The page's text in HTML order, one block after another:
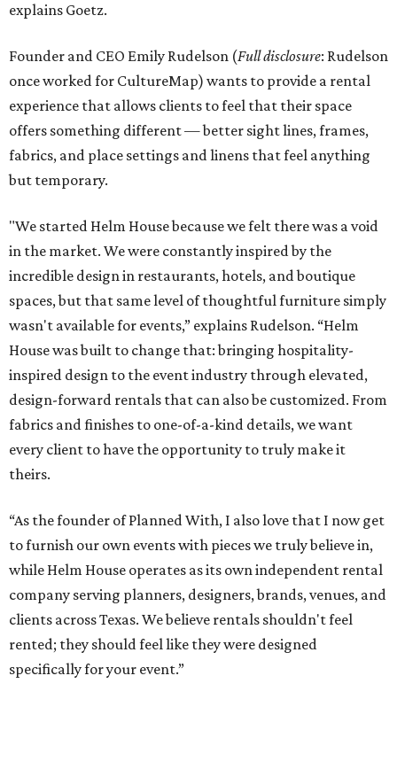
explains Goetz.
Founder and CEO Emily Rudelson (Full disclosure: Rudelson
once worked for CultureMap) wants to provide a rental
experience that allows clients to feel that their space
offers something different — better sight lines, frames,
fabrics, and place settings and linens that feel anything
but temporary.
"We started Helm House because we felt there was a void
in the market. We were constantly inspired by the
incredible design in restaurants, hotels, and boutique
spaces, but that same level of thoughtful furniture simply
wasn't available for events,” explains Rudelson. “Helm
House was built to change that: bringing hospitality-
inspired design to the event industry through elevated,
design-forward rentals that can also be customized. From
fabrics and finishes to one-of-a-kind details, we want
every client to have the opportunity to truly make it
theirs.
“As the founder of Planned With, I also love that I now get
to furnish our own events with pieces we truly believe in,
while Helm House operates as its own independent rental
company serving planners, designers, brands, venues, and
clients across Texas. We believe rentals shouldn't feel
rented; they should feel like they were designed
specifically for your event.”